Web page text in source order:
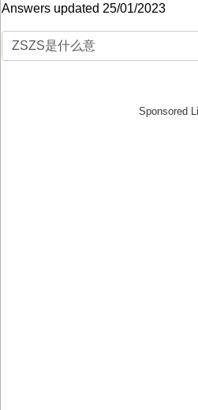
Answers updated 25/01/2023